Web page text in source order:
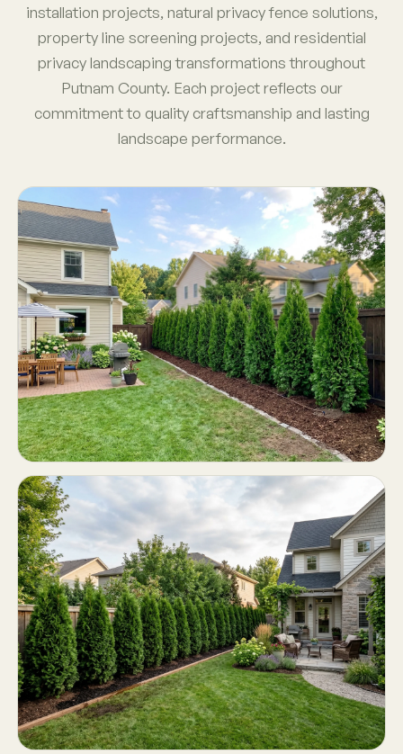
installation projects, natural privacy fence solutions,
property line screening projects, and residential
privacy landscaping transformations throughout
Putnam County. Each project reflects our
commitment to quality craftsmanship and lasting
landscape performance.